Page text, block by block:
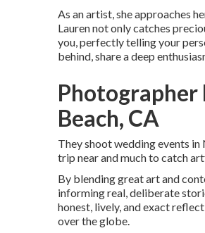
As an artist, she approaches
Lauren not only catches
you, perfectly telling your
behind, share a deep
Photographer
Beach, CA
They shoot wedding events
trip near and much to catch
By blending great art and
informing real, deliberate
honest, lively, and exact
over the globe.